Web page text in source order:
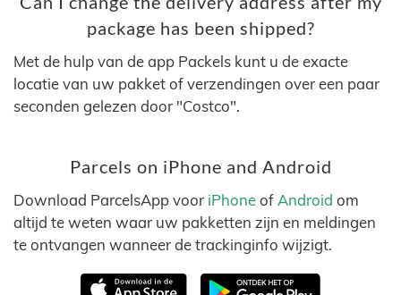
package has been shipped?
Met de hulp van de app Packels kunt u de exacte
locatie van uw pakket of verzendingen over een paar
seconden gelezen door "Costco".
Parcels on iPhone and Android
Download ParcelsApp voor iPhoneof Android om
altijd te weten waar uw pakketten zijn en meldingen
te ontvangen wanneer de trackinginfo wijzigt.